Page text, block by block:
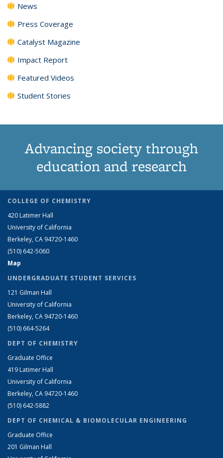
News
Press Coverage
Catalyst Magazine
Impact Report
Featured Videos
Student Stories
Advancing society through
education and research
COLLEGE OF CHEMISTRY
420 Latimer Hall
University of California
Berkeley, CA 94720-1460
(510) 642-5060
Map
UNDERGRADUATE STUDENT SERVICES
121 Gilman Hall
University of California
Berkeley, CA 94720-1460
(510) 664-5264
DEPT OF CHEMISTRY
Graduate Office
419 Latimer Hall
University of California
Berkeley, CA 94720-1460
(510) 642-5882
DEPT OF CHEMICAL & BIOMOLECULAR ENGINEERING
Graduate Office
201 Gilman Hall